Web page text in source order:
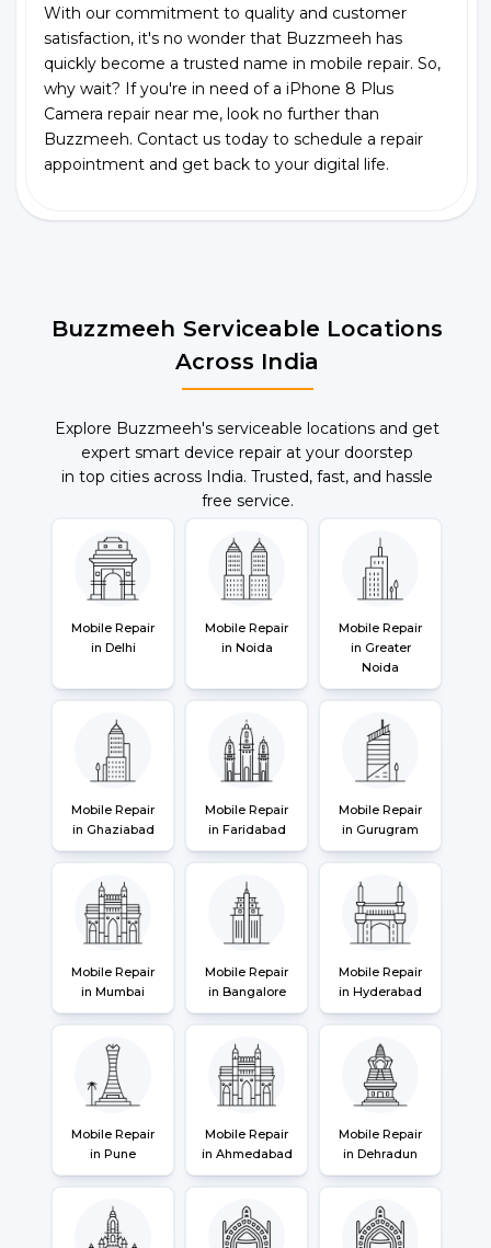
With our commitment to quality and customer
satisfaction, it's no wonder that Buzzmeeh has
quickly become a trusted name in mobile repair. So,
why wait? If you're in need of a iPhone 8 Plus
Camera repair near me, look no further than
Buzzmeeh. Contact us today to schedule a repair
appointment and get back to your digital life.
Buzzmeeh Serviceable Locations
Across India
Explore Buzzmeeh's serviceable locations and get
expert smart device repair at your doorstep
in top cities across India. Trusted, fast, and hassle
free service.
Mobile Repair
in Delhi
Mobile Repair
in Noida
Mobile Repair
in Greater
Noida
Mobile Repair
in Ghaziabad
Mobile Repair
in Faridabad
Mobile Repair
in Gurugram
Mobile Repair
in Mumbai
Mobile Repair
in Bangalore
Mobile Repair
in Hyderabad
Mobile Repair
in Pune
Mobile Repair
in Ahmedabad
Mobile Repair
in Dehradun